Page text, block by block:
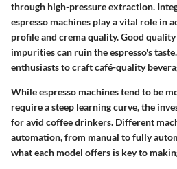
through high-pressure extraction.
espresso machines play a vital role in
profile and crema quality. Good
impurities can ruin the espresso's
enthusiasts to craft café-quality
While espresso machines tend to be
require a steep learning curve, the
for avid coffee drinkers. Different
automation, from manual to fully
what each model offers is key to